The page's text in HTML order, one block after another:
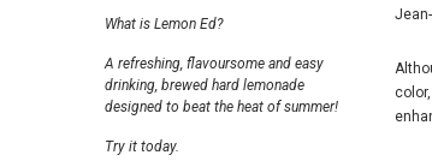
What is Lemon Ed?
A refreshing, flavoursome and easy
drinking, brewed hard lemonade
designed to beat the heat of summer!
Try it today.